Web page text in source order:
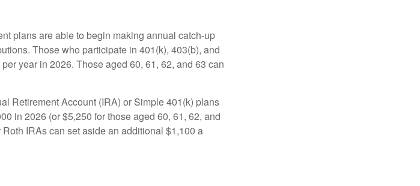
plans are able to begin making annual catch-up
Those who participate in 401(k), 403(b), and
year in 2026. Those aged 60, 61, 62, and 63 can
Retirement Account (IRA) or Simple 401(k) plans
in 2026 (or $5,250 for those aged 60, 61, 62, and
IRAs can set aside an additional $1,100 a